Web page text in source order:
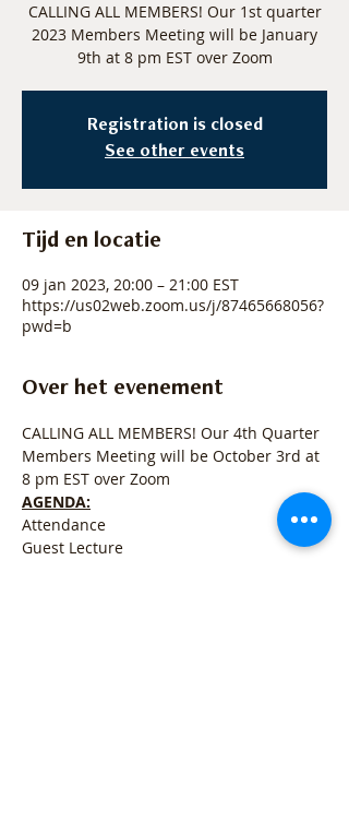
CALLING ALL MEMBERS! Our 1st quarter
2023 Members Meeting will be January
9th at 8 pm EST over Zoom
Registration is closed
See other events
Tijd en locatie
09 jan 2023, 20:00 – 21:00 EST
https://us02web.zoom.us/j/87465668056?
pwd=b
Over het evenement
CALLING ALL MEMBERS! Our 4th Quarter
Members Meeting will be October 3rd at
8 pm EST over Zoom
AGENDA:
Attendance
Guest Lecture